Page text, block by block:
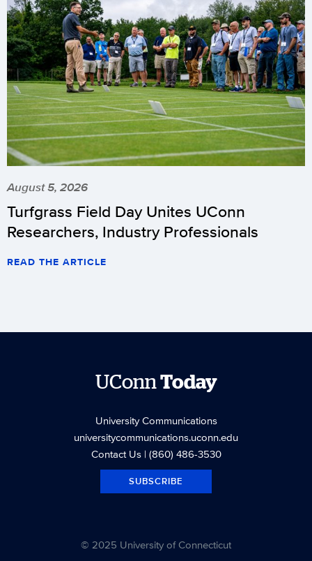
August 5, 2026
Turfgrass Field Day Unites UConn
Researchers, Industry Professionals
READ THE ARTICLE
UConnToday
University Communications
universitycommunications.uconn.edu
Contact Us| (860) 486-3530
SUBSCRIBE
© 2025 University of Connecticut